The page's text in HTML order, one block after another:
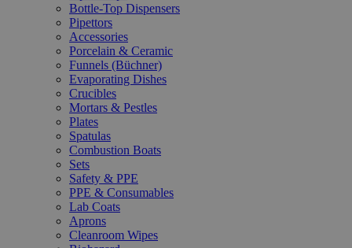
Bottle-Top Dispensers
Pipettors
Accessories
Porcelain & Ceramic
Funnels (Büchner)
Evaporating Dishes
Crucibles
Mortars & Pestles
Plates
Spatulas
Combustion Boats
Sets
Safety & PPE
PPE & Consumables
Lab Coats
Aprons
Cleanroom Wipes